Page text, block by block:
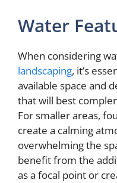
Water
When considering
landscaping, it’s
available space and
that will best
For smaller areas,
create a calming
overwhelming the
benefit from the
as a focal point or